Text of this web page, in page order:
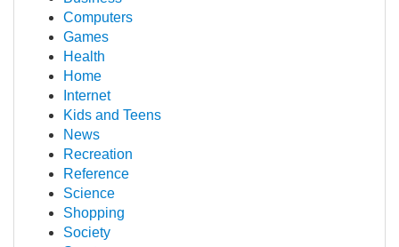
Computers
Games
Health
Home
Internet
Kids and Teens
News
Recreation
Reference
Science
Shopping
Society